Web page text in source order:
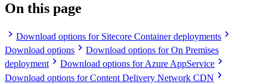
On this page
Download options for Sitecore Container deployments
Download options
Download options for On Premises
deployment
Download options for Azure AppService
Download options for Content Delivery Network CDN